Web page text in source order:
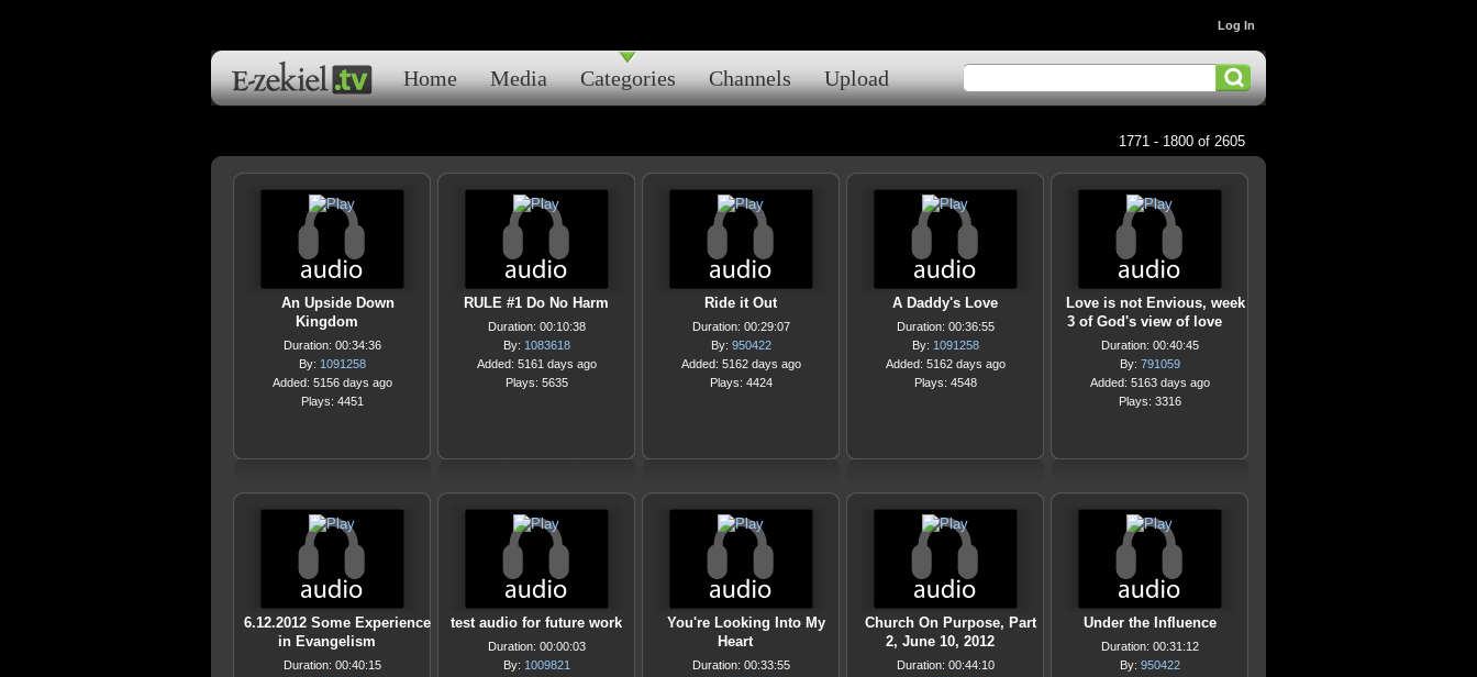
Home Media Categories Channels Upload
Log In
1771 - 1800 of 2605
An Upside Down
Kingdom
Duration: 00:34:36
By: 1091258
Added: 5156 days ago
Plays: 4451
RULE #1 Do No Harm
Duration: 00:10:38
By: 1083618
Added: 5161 days ago
Plays: 5635
Ride it Out
Duration: 00:29:07
By: 950422
Added: 5162 days ago
Plays: 4424
A Daddy's Love
Duration: 00:36:55
By: 1091258
Added: 5162 days ago
Plays: 4548
Love is not Envious, week
3 of God's view of love
Duration: 00:40:45
By: 791059
Added: 5163 days ago
Plays: 3316
6.12.2012 Some Experience
in Evangelism
Duration: 00:40:15
test audio for future work
Duration: 00:00:03
By: 1009821
You're Looking Into My
Heart
Duration: 00:33:55
Church On Purpose, Part
2, June 10, 2012
Duration: 00:44:10
Under the Influence
Duration: 00:31:12
By: 950422